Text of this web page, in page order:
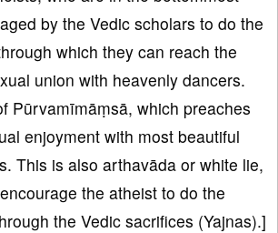
by the Vedic scholars to do the
which they can reach the
union with heavenly dancers.
Pūrvamīmāṃsā, which preaches
enjoyment with most beautiful
This is also arthavāda or white lie,
the atheist to do the
the Vedic sacrifices (Yajnas).]